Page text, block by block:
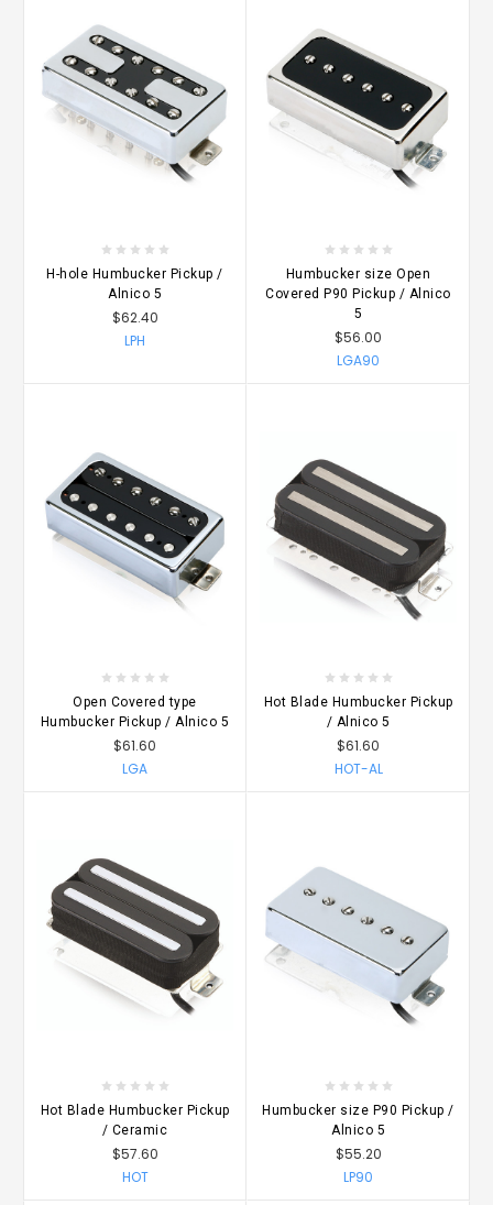
H-hole Humbucker Pickup /
Alnico 5
$62.40
LPH
Humbucker size Open
Covered P90 Pickup / Alnico
5
$56.00
LGA90
Open Covered type
Humbucker Pickup / Alnico 5
$61.60
LGA
Hot Blade Humbucker Pickup
/ Alnico 5
$61.60
HOT-AL
Hot Blade Humbucker Pickup
/ Ceramic
$57.60
HOT
Humbucker size P90 Pickup /
Alnico 5
$55.20
LP90